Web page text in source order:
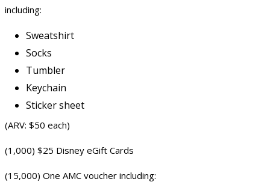
including:
Sweatshirt
Socks
Tumbler
Keychain
Sticker sheet
(ARV: $50 each)
(1,000) $25 Disney eGift Cards
(15,000) One AMC voucher including: